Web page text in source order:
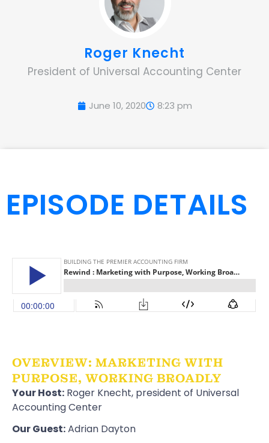
Roger Knecht
President of Universal Accounting Center
June 10, 2020 8:23 pm
EPISODE DETAILS
OVERVIEW: MARKETING WITH
PURPOSE, WORKING BROADLY
Your Host: Roger Knecht, president of Universal
Accounting Center
Our Guest:Adrian Dayton